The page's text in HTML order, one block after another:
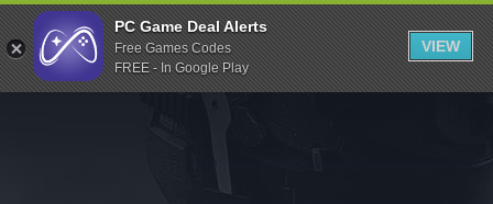
Indiegala
Playstation
Humble Bundle
PC Game Deal Alerts
Free Games Codes
FREE - In Google Play
VIEW